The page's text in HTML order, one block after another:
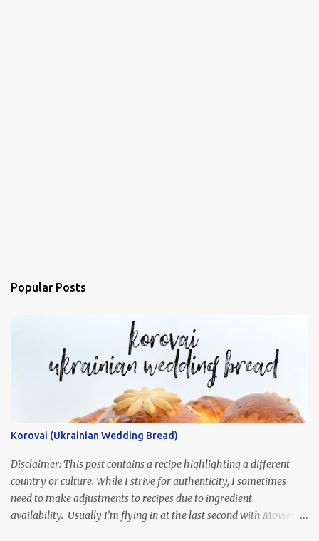
Popular Posts
Korovai (Ukrainian Wedding Bread)
Disclaimer: This post contains a recipe highlighting a different
country or culture. While I strive for authenticity, I sometimes
need to make adjustments to recipes due to ingredient
availability. Usually I’m flying in at the last second with Movies